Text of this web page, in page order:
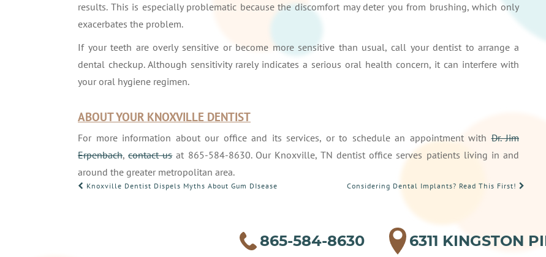
results. This is especially problematic because the discomfort may deter you from brushing, which only
exacerbates the problem.
If your teeth are overly sensitive or become more sensitive than usual, call your dentist to arrange a
dental checkup. Although sensitivity rarely indicates a serious oral health concern, it can interfere with
your oral hygiene regimen.
ABOUT YOUR KNOXVILLE DENTIST
For more information about our office and its services, or to schedule an appointment withDr. Jim
Erpenbach,contact usat 865-584-8630. Our Knoxville, TN dentist office serves patients living in and
around the greater metropolitan area.
POST
Knoxville Dentist Dispels Myths About Gum DIsease Considering Dental Implants? Read This First!
865-584-8630 6311 KINGSTON